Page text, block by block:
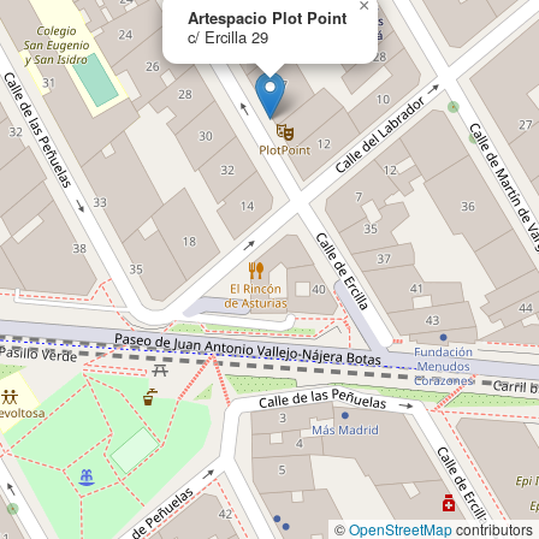
Artespacio Plot Point
c/ Ercilla 29
×
©OpenStreetMapcontributors